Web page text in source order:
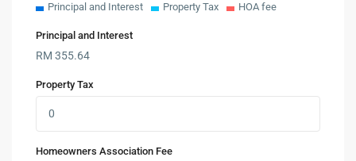
Principal and Interest Property Tax HOA fee
Principal and Interest
RM355.64
Property Tax
Homeowners Association Fee